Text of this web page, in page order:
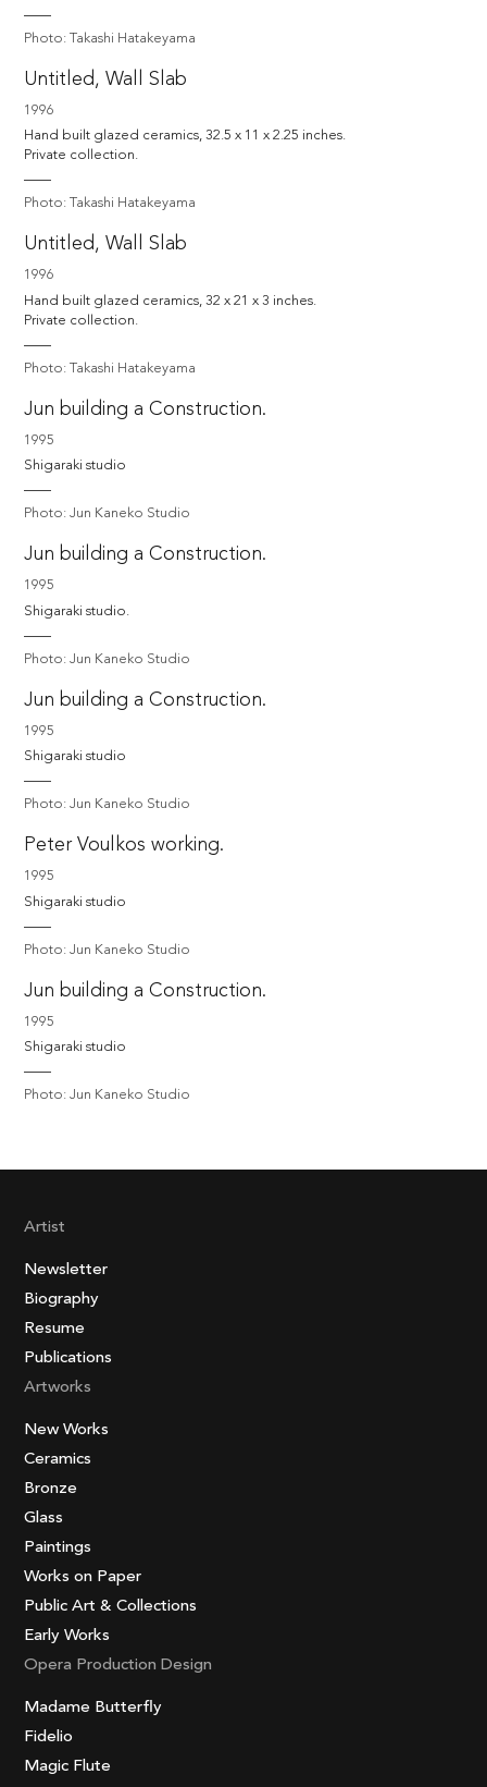
Photo: Takashi Hatakeyama
Untitled, Wall Slab
1996
Hand built glazed ceramics, 32.5 x 11 x 2.25 inches.
Private collection.
Photo: Takashi Hatakeyama
Untitled, Wall Slab
1996
Hand built glazed ceramics, 32 x 21 x 3 inches.
Private collection.
Photo: Takashi Hatakeyama
Jun building a Construction.
1995
Shigaraki studio
Photo: Jun Kaneko Studio
Jun building a Construction.
1995
Shigaraki studio.
Photo: Jun Kaneko Studio
Jun building a Construction.
1995
Shigaraki studio
Photo: Jun Kaneko Studio
Peter Voulkos working.
1995
Shigaraki studio
Photo: Jun Kaneko Studio
Jun building a Construction.
1995
Shigaraki studio
Photo: Jun Kaneko Studio
Artist
Newsletter
Biography
Resume
Publications
Artworks
New Works
Ceramics
Bronze
Glass
Paintings
Works on Paper
Public Art & Collections
Early Works
Opera Production Design
Madame Butterfly
Fidelio
Magic Flute